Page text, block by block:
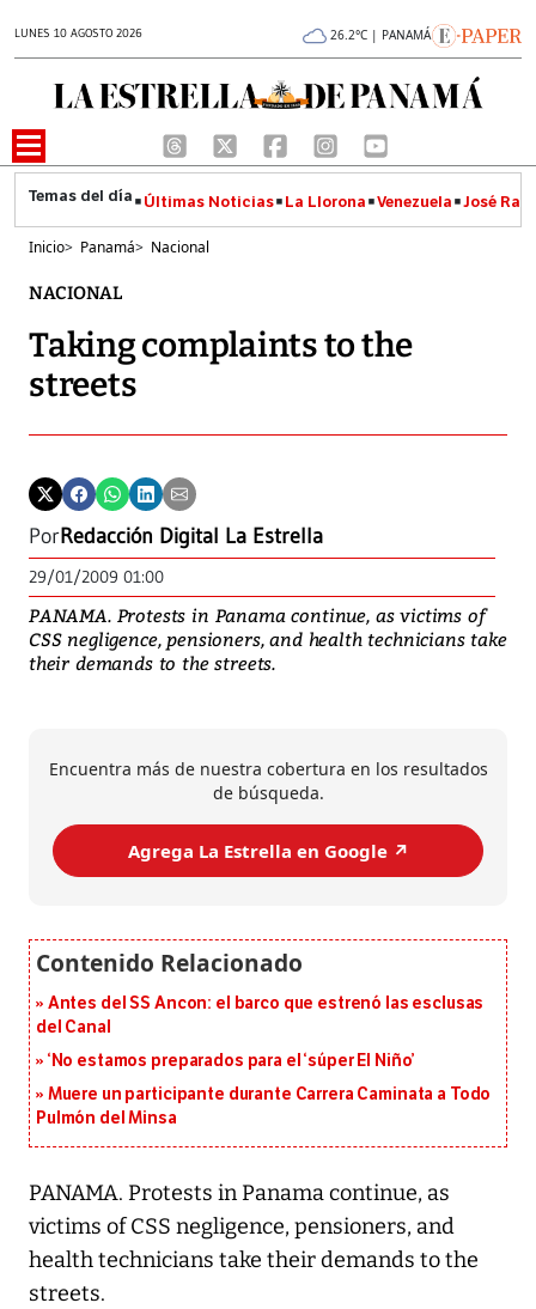
LUNES 10 AGOSTO 2026 26.2°C | PANAMÁ
Últimas Noticias La Llorona Venezuela José
Inicio> Panamá> Nacional
NACIONAL
Taking complaints to the
streets
PorRedacción Digital La Estrella
29/01/2009 01:00
PANAMA. Protests in Panama continue, as victims of
CSS negligence, pensioners, and health technicians take
their demands to the streets.
Encuentra más de nuestra cobertura en los resultados
de búsqueda.
Agrega La Estrella en Google ↗️
Antes del SS Ancon: el barco que estrenó las esclusas
del Canal
‘No estamos preparados para el ‘súper El Niño’
Muere un participante durante Carrera Caminata a Todo
Pulmón del Minsa
PANAMA. Protests in Panama continue, as
victims of CSS negligence, pensioners, and
health technicians take their demands to the
streets.